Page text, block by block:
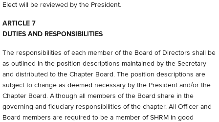
Elect will be reviewed by the President.
ARTICLE 7
DUTIES AND RESPONSIBILITIES
The responsibilities of each member of the Board of Directors shall be
as outlined in the position descriptions maintained by the Secretary
and distributed to the Chapter Board. The position descriptions are
subject to change as deemed necessary by the President and/or the
Chapter Board. Although all members of the Board share in the
governing and fiduciary responsibilities of the chapter. All Officer and
Board members are required to be a member of SHRM in good